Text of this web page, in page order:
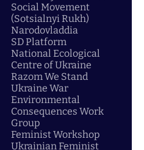
Social Movement
(Sotsialnyi Rukh)
Narodovladdia
SD Platform
National Ecological
Centre of Ukraine
Razom We Stand
Ukraine War
Environmental
Consequences Work
Group
Feminist Workshop
Ukrainian Feminist